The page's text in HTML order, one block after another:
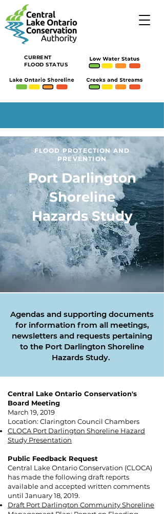
CURRENT
FLOOD STATUS
FLOOD PROTECTION AND
PREVENTION
Port Darlington
Shoreline
Hazards Study
Agendas and supporting documents
for information from all meetings,
newsletters and requests pertaining
to the Port Darlington Shoreline
Hazards Study.
Central Lake Ontario Conservation's
Board Meeting
March 19, 2019
Location: Clarington Council Chambers​
CLOCA Port Darlington Shoreline Hazard
Study Presentation
Public Feedback Request
Central Lake Ontario Conservation (CLOCA)
has made the following draft reports
available and accepted written comments
until January 18, 2019.
Draft Port Darlington Community Shoreline